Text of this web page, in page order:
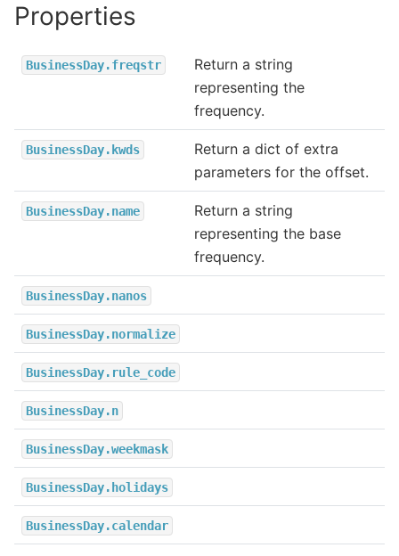
Properties
BusinessDay.freqstr
Return a string
representing the
frequency.
BusinessDay.kwds
Return a dict of extra
parameters for the offset.
BusinessDay.name
Return a string
representing the base
frequency.
BusinessDay.nanos
BusinessDay.normalize
BusinessDay.rule_code
BusinessDay.n
BusinessDay.weekmask
BusinessDay.holidays
BusinessDay.calendar